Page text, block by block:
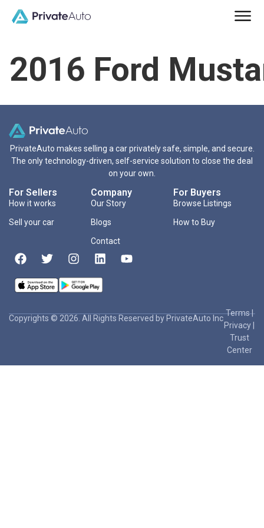
2016 Ford
PrivateAuto makes selling a car privately safe, simple, and secure.
The only technology-driven, self-service solution to close the deal
on your own.
For Sellers
How it works
Sell your car
Company
Our Story
Blogs
Contact
For Buyers
Browse Listings
How to Buy
Copyrights © 2026. All Rights Reserved by PrivateAuto Inc
Terms|
Privacy
Trust
Center